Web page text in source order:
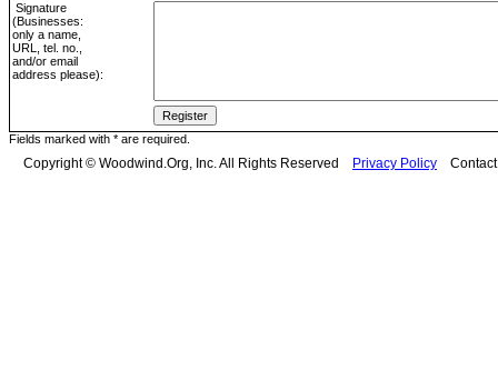
Signature
(Businesses:
only a name,
URL, tel. no.,
and/or email
address please):
Fields marked with * are required.
Copyright © Woodwind.Org, Inc. All Rights Reserved Privacy Policy